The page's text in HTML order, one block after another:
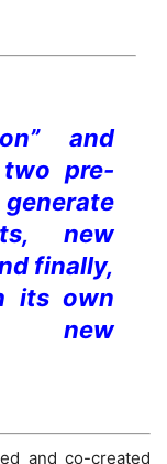
and
pre-
new
finally,
its own
new
and co-created